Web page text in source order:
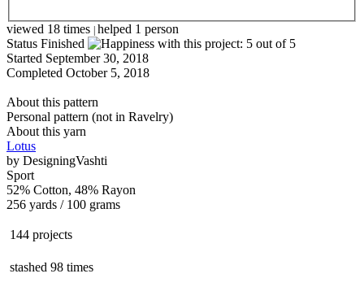
viewed 18 times helped 1 person
Status Finished
Started September 30, 2018
Completed October 5, 2018
About this pattern
Personal pattern (not in Ravelry)
About this yarn
Lotus
by DesigningVashti
Sport
52% Cotton, 48% Rayon
256 yards / 100 grams
144 projects
stashed 98 times